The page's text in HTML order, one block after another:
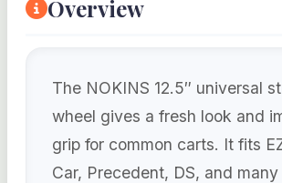
Overview
The NOKINS 12.5″ universal
wheel gives a fresh look and
grip for common carts. It fits
Car, Precedent, DS, and many